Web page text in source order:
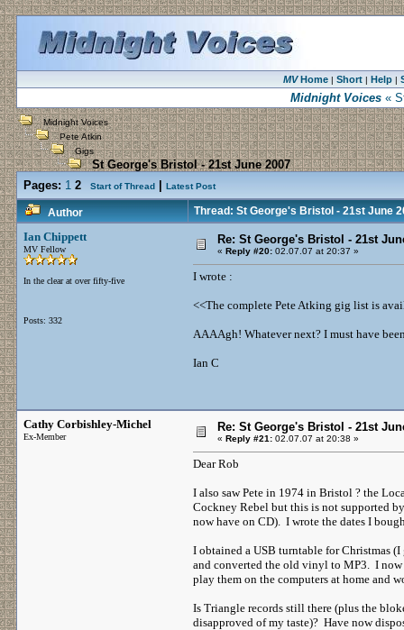
MVHome| Short| Help|
Midnight Voices«
Midnight Voices
Pete Atkin
Gigs
St George's Bristol - 21st June 2007
Pages: 1 2 Start of Thread Latest Post
Author Thread: St George's Bristol - 21st June
Ian Chippett
MV Fellow
In the clear at over fifty-five
Posts: 332
Re: St George's Bristol - 21st
« Reply #20: 02.07.07 at 20:37 »
I wrote :
<<The complete Pete Atking gig list is
AAAAgh! Whatever next? I must have
Ian C
Cathy Corbishley-Michel
Ex-Member
Re: St George's Bristol - 21st
« Reply #21: 02.07.07 at 20:38 »
Dear Rob
I also saw Pete in 1974 in Bristol ? the
Cockney Rebel but this is not supported
now have on CD). I wrote the dates I
I obtained a USB turntable for Christmas
and converted the old vinyl to MP3. I
play them on the computers at home and
Is Triangle records still there (plus the
disapproved of my taste)? Have now